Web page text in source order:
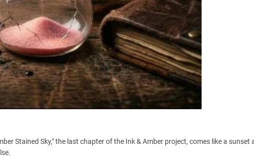
Stained Sky," the last chapter of the Ink & Amber project, comes like a sunset